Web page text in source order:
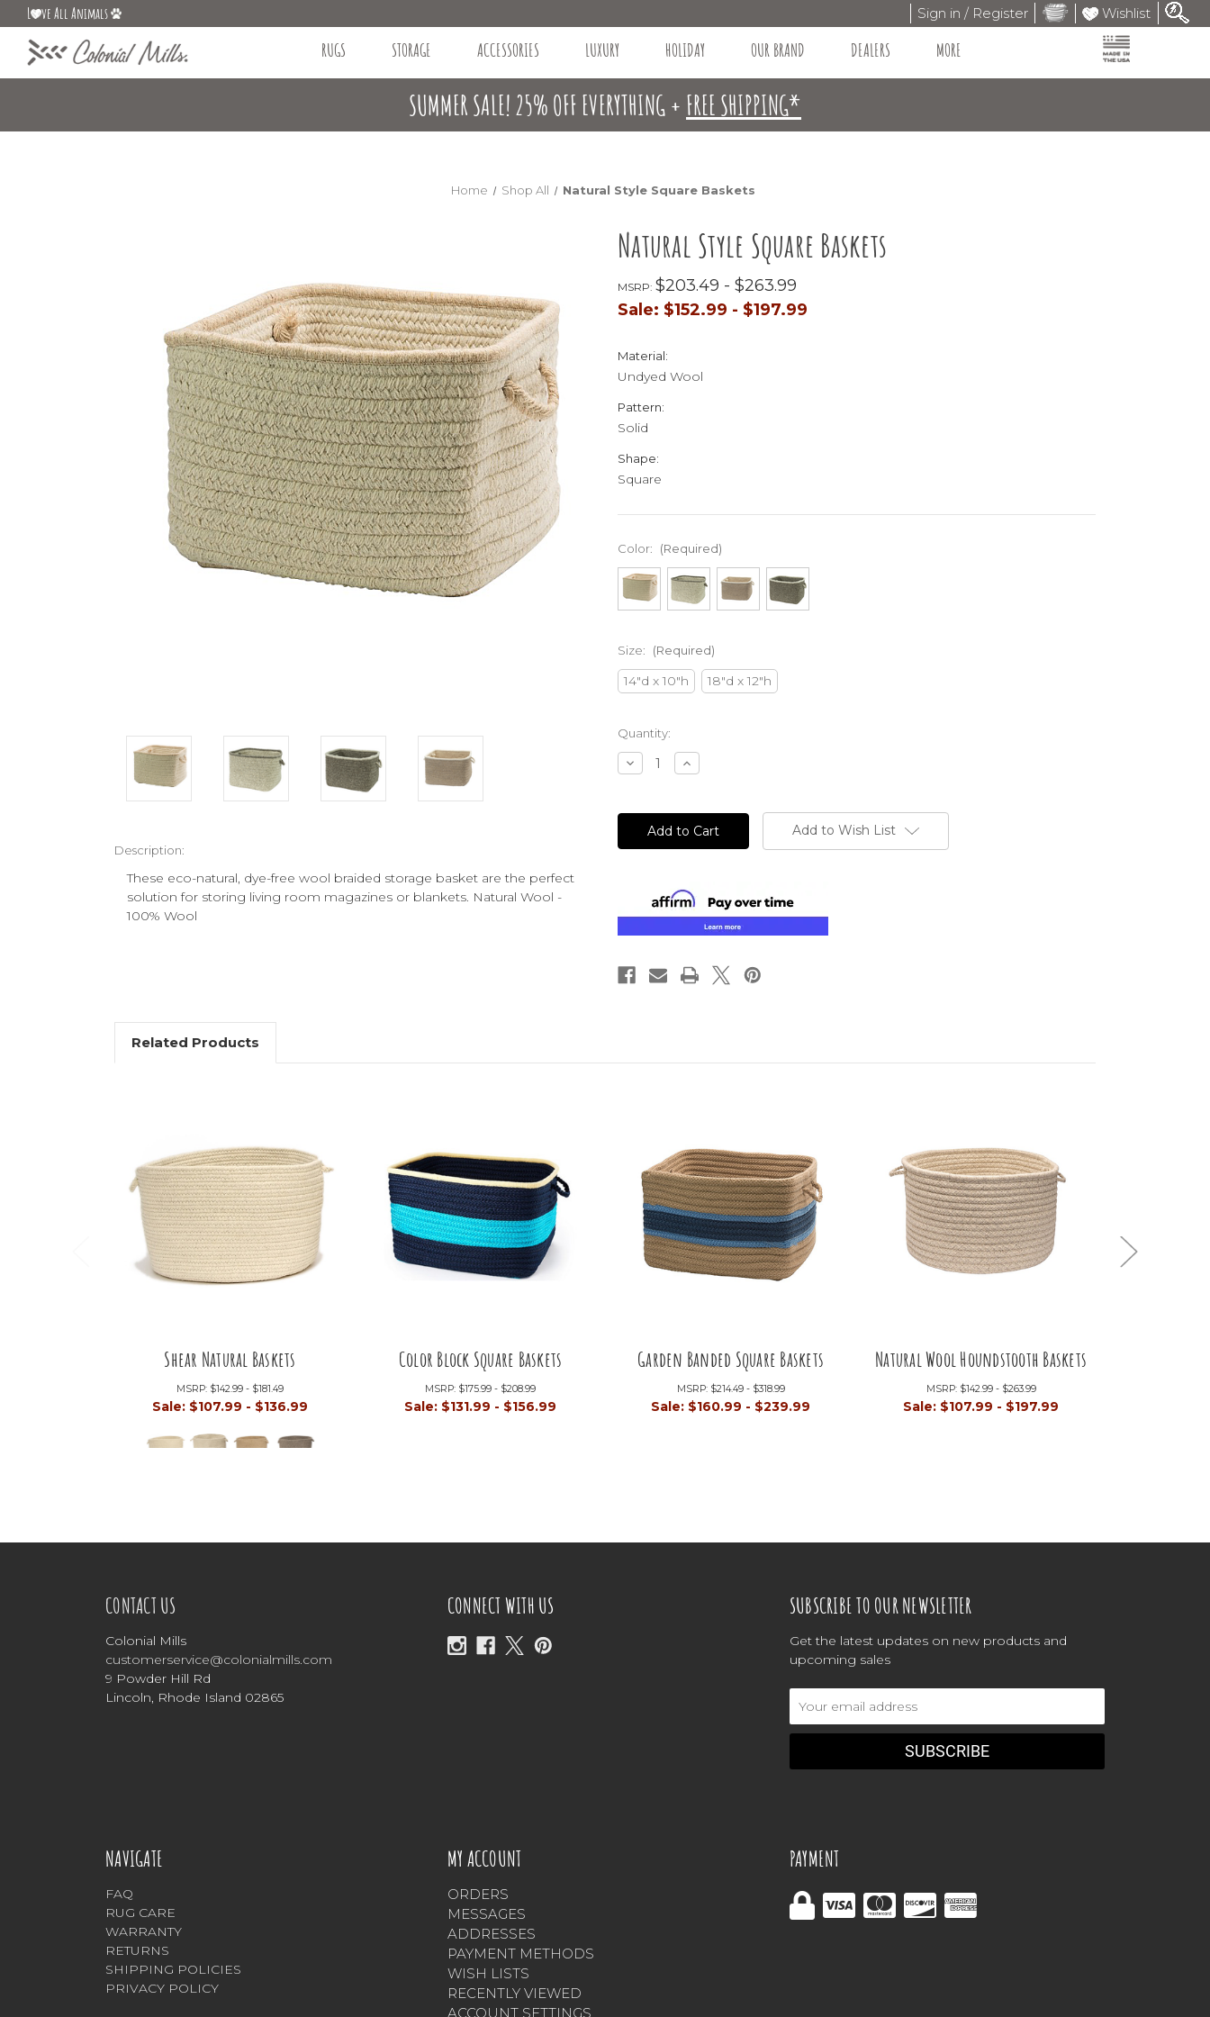
L ve All Animals Sign in / Register Wishlist
RUGS STORAGE ACCESSORIES LUXURY HOLIDAY OUR BRAND DEALERS MORE
SUMMER SALE! 25% OFF EVERYTHING + FREE SHIPPING*
Home Shop All Natural Style Square Baskets
Natural Style Square Baskets
MSRP: $203.49 - $263.99
Sale: $152.99 - $197.99
Material:
Undyed Wool
Pattern:
Solid
Shape:
Square
Color: (Required)
Size: (Required)
14"d x 10"h 18"d x 12"h
Current
Stock:
Quantity:
Decrease
Quantity
Increase
Quantity
Add to Wish List
Description:
These eco-natural, dye-free wool braided storage basket are the perfect
solution for storing living room magazines or blankets. Natural Wool -
100% Wool
Related Products
Shear Natural Baskets
MSRP: $142.99 - $181.49
Sale: $107.99 - $136.99
Color Block Square Baskets
MSRP: $175.99 - $208.99
Sale: $131.99 - $156.99
Garden Banded Square Baskets
MSRP: $214.49 - $318.99
Sale: $160.99 - $239.99
Natural Wool Houndstooth Baskets
MSRP: $142.99 - $263.99
Sale: $107.99 - $197.99
CONTACT US
Colonial Mills
customerservice@colonialmills.com
9 Powder Hill Rd
Lincoln, Rhode Island 02865
CONNECT WITH US SUBSCRIBE TO OUR NEWSLETTER
Get the latest updates on new products and
upcoming sales
NAVIGATE
FAQ
RUG CARE
WARRANTY
RETURNS
SHIPPING POLICIES
PRIVACY POLICY
MY ACCOUNT
ORDERS
MESSAGES
ADDRESSES
PAYMENT METHODS
WISH LISTS
RECENTLY VIEWED
ACCOUNT SETTINGS
PAYMENT